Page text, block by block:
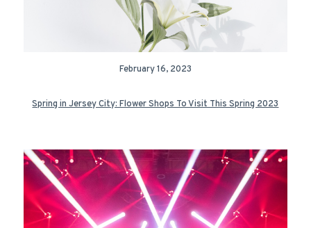
February 16, 2023
Spring in Jersey City: Flower Shops To Visit This Spring 2023